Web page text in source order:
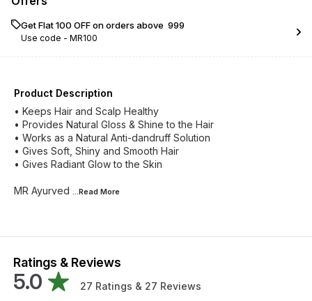
Get Flat ₹100 OFF on orders above ₹ 999
Use code - MR100
Product Description
• Keeps Hair and Scalp Healthy
• Provides Natural Gloss & Shine to the Hair
• Works as a Natural Anti-dandruff Solution
• Gives Soft, Shiny and Smooth Hair
• Gives Radiant Glow to the Skin
MR Ayurved ...Read More
Ratings & Reviews
5.0 27 Ratings & 27 Reviews